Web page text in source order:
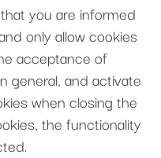
you are informed
only allow cookies
acceptance of
general, and activate
when closing the
the functionality